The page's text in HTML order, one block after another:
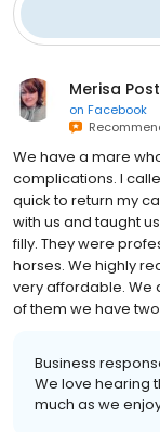
Merisa Post
on Facebook
We have a mare
complications. I
quick to return my
with us and taught
filly. They were
horses. We highly
very affordable. We
of them we have
Business
We love hearing
much as we